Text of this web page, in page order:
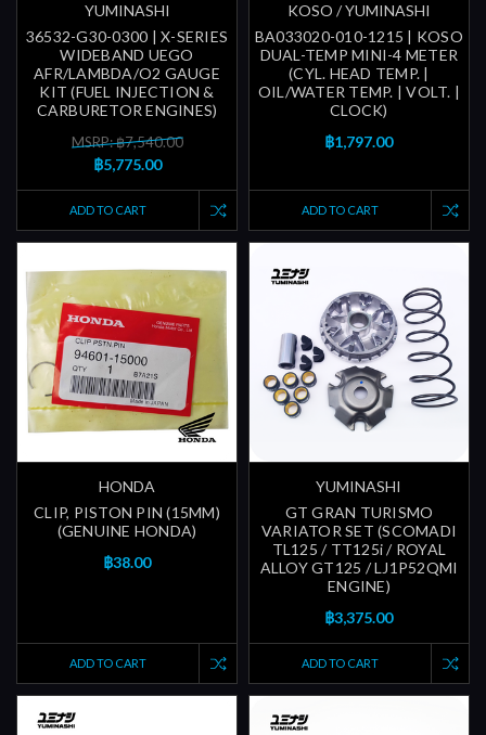
YUMINASHI
36532-G30-0300 | X-SERIES
WIDEBAND UEGO
AFR/LAMBDA/O2 GAUGE
KIT (FUEL INJECTION &
CARBURETOR ENGINES)
MSRP: ฿7,540.00
฿5,775.00
ADD TO CART
KOSO / YUMINASHI
BA033020-010-1215 | KOSO
DUAL-TEMP MINI-4 METER
(CYL. HEAD TEMP. |
OIL/WATER TEMP. | VOLT. |
CLOCK)
฿1,797.00
ADD TO CART
HONDA
CLIP, PISTON PIN (15MM)
(GENUINE HONDA)
฿38.00
ADD TO CART
YUMINASHI
GT GRAN TURISMO
VARIATOR SET (SCOMADI
TL125 / TT125i / ROYAL
ALLOY GT125 / LJ1P52QMI
ENGINE)
฿3,375.00
ADD TO CART